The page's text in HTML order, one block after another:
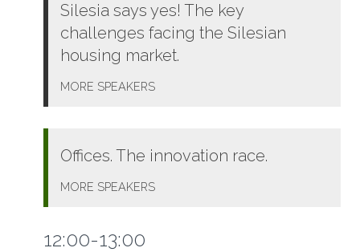
Silesia says yes! The key
challenges facing the Silesian
housing market.
MORE SPEAKERS
Offices. The innovation race.
MORE SPEAKERS
12:00-13:00